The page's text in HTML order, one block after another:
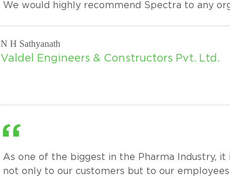
We would highly recommend Spectra to any
N H Sathyanath
Valdel Engineers & Constructors Pvt. Ltd.
As one of the biggest in the Pharma Industry,
not only to our customers but to our